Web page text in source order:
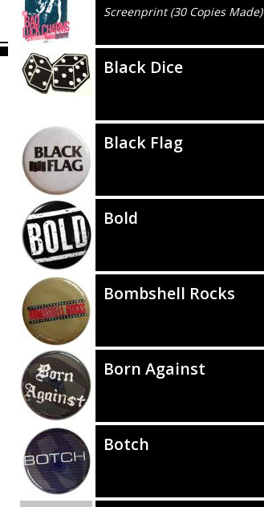
Screenprint (30 Copies Made)
Black Dice
Black Flag
Bold
Bombshell Rocks
Born Against
Botch